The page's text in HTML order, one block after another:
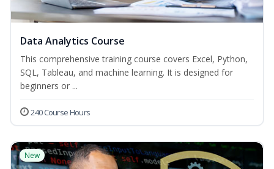
Data Analytics Course
This comprehensive training course covers Excel, Python,
SQL, Tableau, and machine learning. It is designed for
beginners or ...
240 Course Hours
New